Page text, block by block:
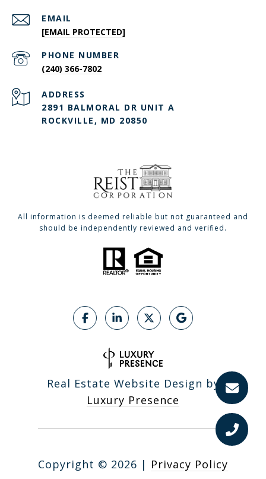
EMAIL
[EMAIL PROTECTED]
PHONE NUMBER
(240) 366-7802
ADDRESS
2891 BALMORAL DR UNIT A
ROCKVILLE, MD 20850
All information is deemed reliable but not guaranteed and
should be independently reviewed and verified.
Real Estate Website Design by
Luxury Presence
Copyright © 2026 | Privacy Policy